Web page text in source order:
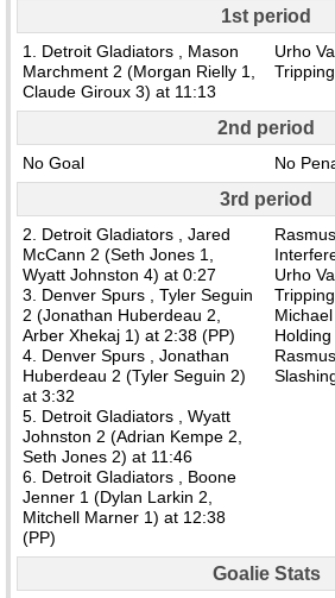
1st period
1. Detroit Gladiators , Mason
Marchment 2 (Morgan Rielly 1,
Claude Giroux 3) at 11:13
Urho
2nd period
No Goal No
3rd period
2. Detroit Gladiators , Jared
McCann 2 (Seth Jones 1,
Wyatt Johnston 4) at 0:27
3. Denver Spurs , Tyler Seguin
2 (Jonathan Huberdeau 2,
Arber Xhekaj 1) at 2:38 (PP)
4. Denver Spurs , Jonathan
Huberdeau 2 (Tyler Seguin 2)
at 3:32
5. Detroit Gladiators , Wyatt
Johnston 2 (Adrian Kempe 2,
Seth Jones 2) at 11:46
6. Detroit Gladiators , Boone
Jenner 1 (Dylan Larkin 2,
Mitchell Marner 1) at 12:38
(PP)
Urho
Goalie Stats